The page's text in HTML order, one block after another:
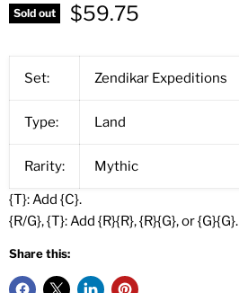
Sold out $59.75
Set: Zendikar Expeditions
Type: Land
Rarity: Mythic
{T}: Add {C}.
{R/G}, {T}: Add {R}{R}, {R}{G}, or {G}{G}.
Share this: